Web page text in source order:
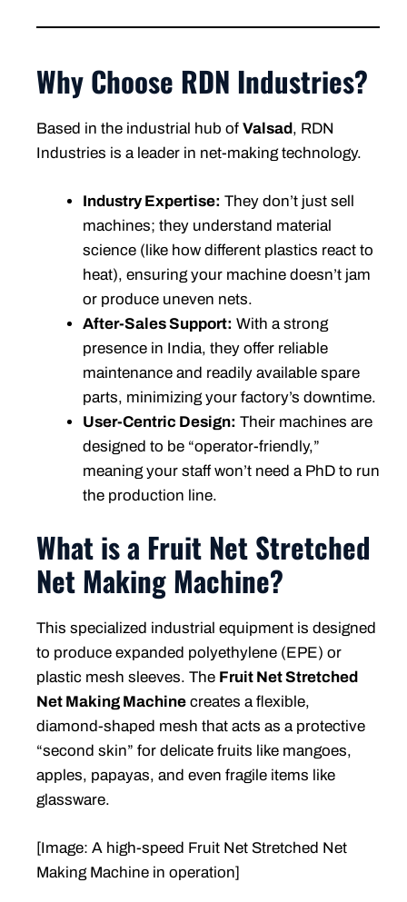
Why Choose RDN Industries?
Based in the industrial hub of Valsad, RDN
Industries is a leader in net-making technology.
Industry Expertise: They don’t just sell
machines; they understand material
science (like how different plastics react to
heat), ensuring your machine doesn’t jam
or produce uneven nets.
After-Sales Support: With a strong
presence in India, they offer reliable
maintenance and readily available spare
parts, minimizing your factory’s downtime.
User-Centric Design: Their machines are
designed to be “operator-friendly,”
meaning your staff won’t need a PhD to run
the production line.
What is a Fruit Net Stretched
Net Making Machine?
This specialized industrial equipment is designed
to produce expanded polyethylene (EPE) or
plastic mesh sleeves. The Fruit Net Stretched
Net Making Machine creates a flexible,
diamond-shaped mesh that acts as a protective
“second skin” for delicate fruits like mangoes,
apples, papayas, and even fragile items like
glassware.
[Image: A high-speed Fruit Net Stretched Net
Making Machine in operation]